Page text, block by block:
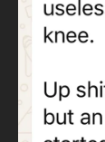
WHY
uses
lifts
Heavy